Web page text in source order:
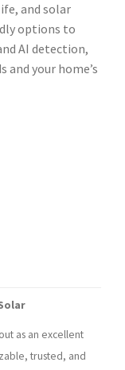
and solar
options to
AI detection,
and your home’s
as an excellent
trusted, and